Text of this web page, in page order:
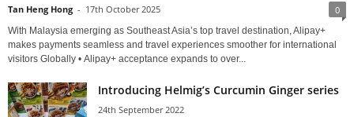
Tan Heng Hong - 17th October 2025 0
With Malaysia emerging as Southeast Asia’s top travel destination, Alipay+
makes payments seamless and travel experiences smoother for international
visitors Globally • Alipay+ acceptance expands to over...
Introducing Helmig’s Curcumin Ginger series
24th September 2022